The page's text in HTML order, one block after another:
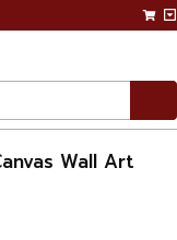
Wall Art